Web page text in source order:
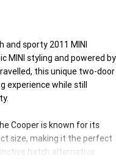
and sporty 2011 MINI
MINI styling and powered by
this unique two-door
experience while still
Cooper is known for its
size, making it the perfect
hatch alternative.